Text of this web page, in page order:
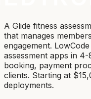
A Glide fitness
that manages
engagement.
assessment apps in
booking, payment
clients. Starting at
deployments.